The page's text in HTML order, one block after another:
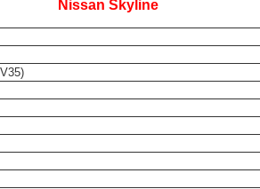
Nissan Skyline